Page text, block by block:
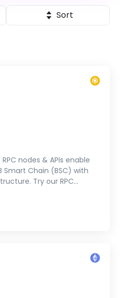
Sort
nodes & APIs enable
Smart Chain (BSC) with
Try our RPC